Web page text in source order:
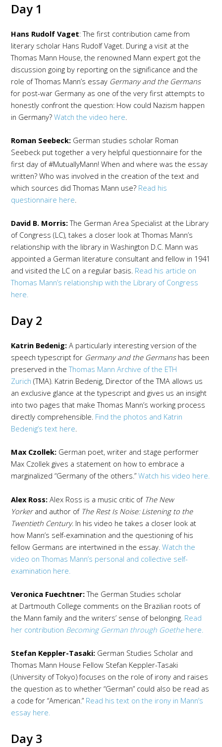
Day 1
Hans Rudolf Vaget: The first contribution came from
literary scholar Hans Rudolf Vaget. During a visit at the
Thomas Mann House, the renowned Mann expert got the
discussion going by reporting on the significance and the
role of Thomas Mann’s essay Germany and the Germans
for post-war Germany as one of the very first attempts to
honestly confront the question: How could Nazism happen
in Germany?Watch the video here
Roman Seebeck: German studies scholar Roman
Seebeck put together a very helpful questionnaire for the
first day of #MutuallyMann! When and where was the essay
written? Who was involved in the creation of the text and
which sources did Thomas Mann use? Read his
questionnaire here.
David B. Morris:The German Area Specialist at the Library
of Congress (LC), takes a closer look at Thomas Mann’s
relationship with the library in Washington D.C. Mann was
appointed a German literature consultant and fellow in 1941
and visited the LC on a regular basis. Read his article on
Thomas Mann’s relationship with the Library of Congress
here.
Day 2
Katrin Bedenig: A particularly interesting version of the
speech typescript for Germany and the Germanshas been
preserved in theThomas Mann Archive of the ETH
Zurich (TMA). Katrin Bedenig, Director of the TMA allows us
an exclusive glance at the typescript and gives us an insight
into two pages that make Thomas Mann’s working process
directly comprehensible. Find the photos and Katrin
Bedenig’s text here
Max Czollek: German poet, writer and stage performer
Max Czollek gives a statement on how to embrace a
marginalized “Germany of the others.”Watch his video here.
Alex Ross: Alex Ross is a music critic of The New
Yorkerand author of The Rest Is Noise: Listening to the
Twentieth Century. In his video he takes a closer look at
how Mann’s self-examination and the questioning of his
fellow Germans are intertwined in the essay.Watch the
video on Thomas Mann’s personal and collective self-
examination here.
Veronica Fuechtner:The German Studies scholar
at Dartmouth College comments on the Brazilian roots of
the Mann family and the writers’ sense of belonging. Read
her contribution Becoming German through Goethehere.
Stefan Keppler-Tasaki: German Studies Scholar and
Thomas Mann House Fellow Stefan Keppler-Tasaki
(University of Tokyo) focuses on the role of irony and raises
the question as to whether “German” could also be read as
a code for “American.” Read his text on the irony in Mann’s
essay here.
Day 3